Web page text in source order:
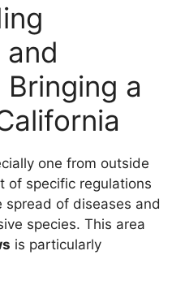
a
one from outside
of specific regulations
of diseases and
species. This area
is particularly